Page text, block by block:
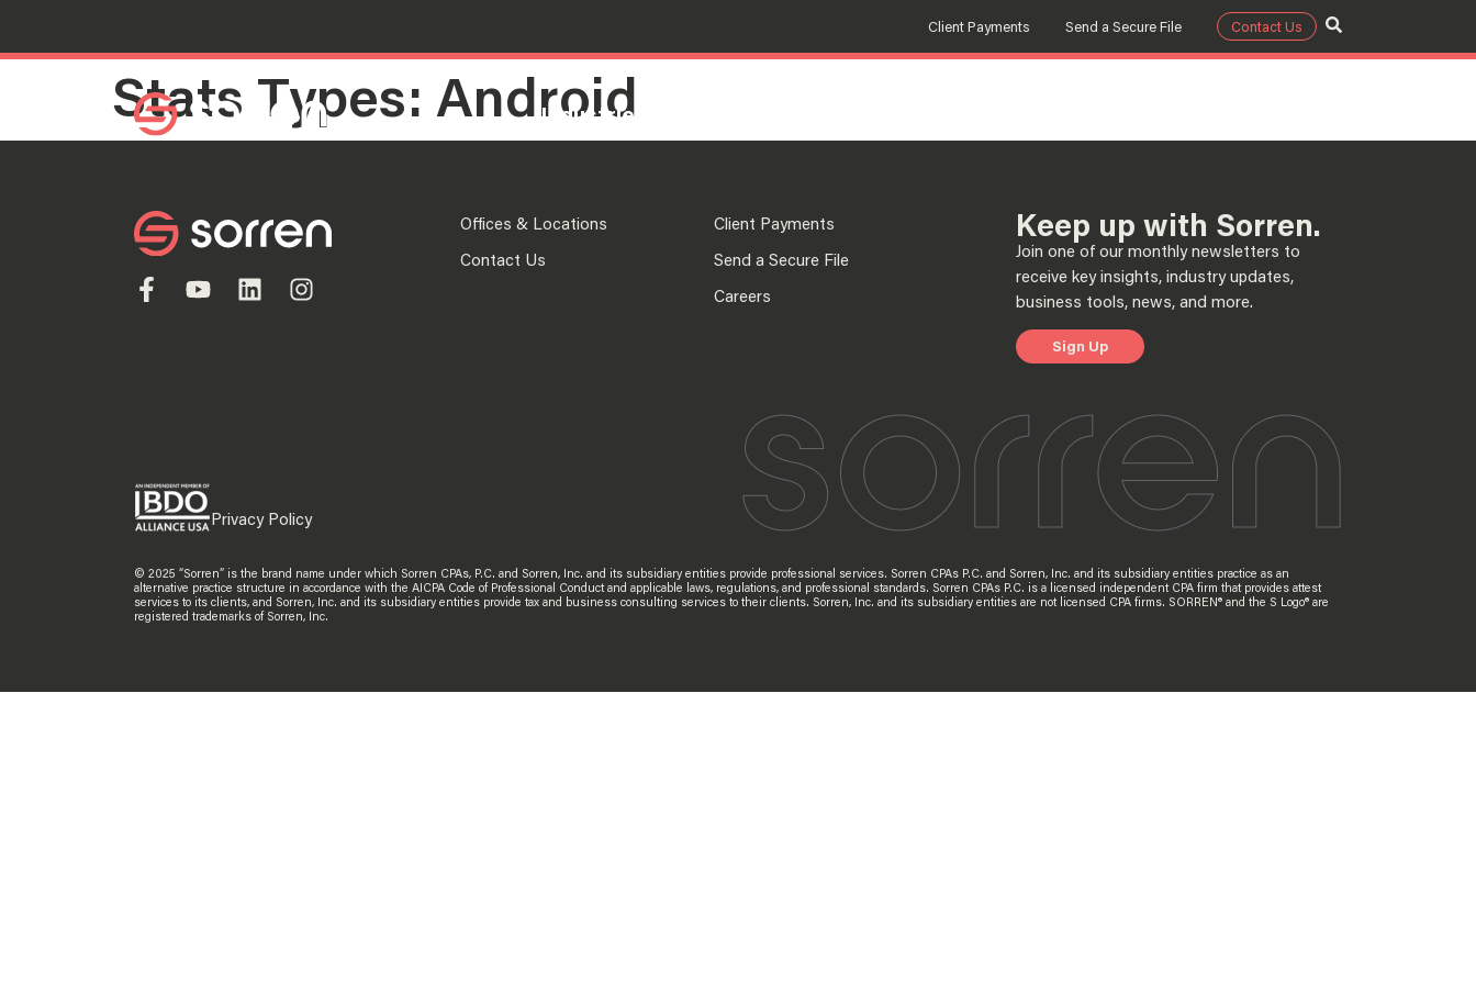
Client Payments Send a Secure File Contact Us
Search
Industries
Stats Types: Android
Offices & Locations
Contact Us
Client Payments
Send a Secure File
Careers
Keep up with Sorren.
Join one of our monthly newsletters to
receive key insights, industry updates,
business tools, news, and more.
Sign Up
Privacy Policy
© 2025 “Sorren” is the brand name under which Sorren CPAs, P.C. and Sorren, Inc. and its subsidiary entities provide professional services. Sorren CPAs P.C. and Sorren, Inc. and its subsidiary entities practice as an
alternative practice structure in accordance with the AICPA Code of Professional Conduct and applicable laws, regulations, and professional standards. Sorren CPAs P.C. is a licensed independent CPA firm that provides attest
services to its clients, and Sorren, Inc. and its subsidiary entities provide tax and business consulting services to their clients. Sorren, Inc. and its subsidiary entities are not licensed CPA firms. SORREN® and the S Logo® are
registered trademarks of Sorren, Inc.